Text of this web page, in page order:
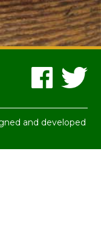
and developed